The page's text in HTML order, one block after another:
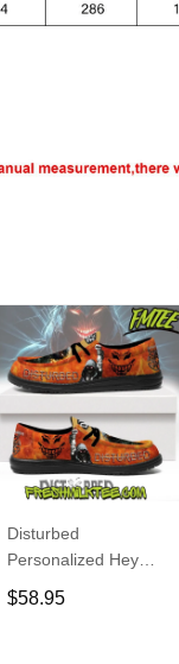
Disturbed
Personalized Hey
Dude Sports Shoes
Custom Name
$58.95